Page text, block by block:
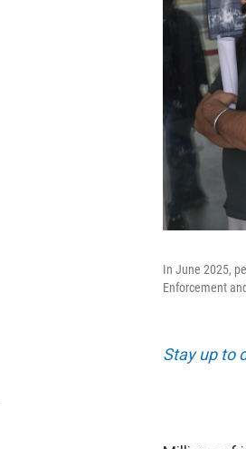
In June 2025,
Enforcement
Stay up to